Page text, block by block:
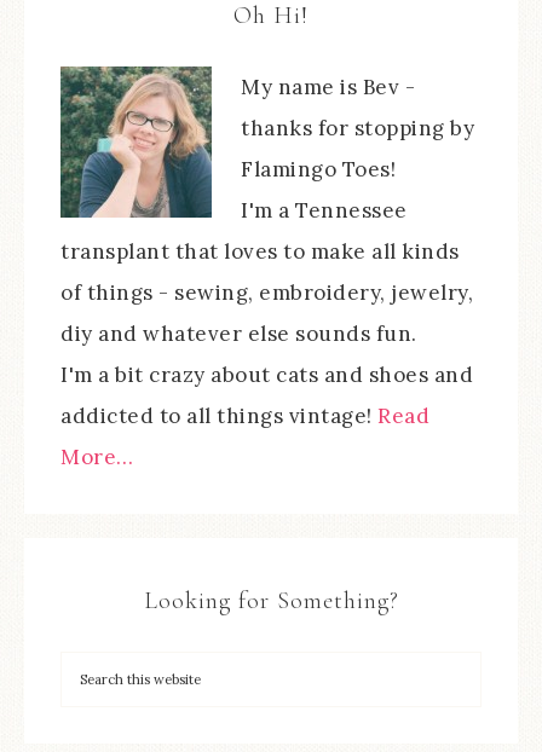
Oh Hi!
My name is Bev -
thanks for stopping by
Flamingo Toes!
I'm a Tennessee
transplant that loves to make all kinds
of things - sewing, embroidery, jewelry,
diy and whatever else sounds fun.
I'm a bit crazy about cats and shoes and
addicted to all things vintage! Read
More…
Looking for Something?